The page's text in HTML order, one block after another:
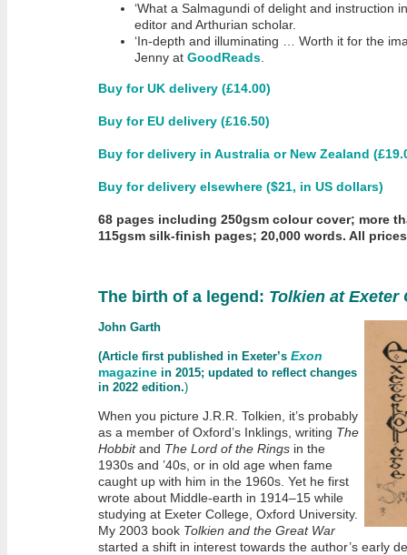
‘What a Salmagundi of delight and instruction
editor and Arthurian scholar.
‘In-depth and illuminating … Worth it for the
Jenny at GoodReads
Buy for UK delivery (£14.00)
Buy for EU delivery (£16.50)
Buy for delivery in Australia or New Zealand
Buy for delivery elsewhere ($21, in US dollars)
68 pages including 250gsm colour cover; more
115gsm silk-finish pages; 20,000 words. All
The birth of a legend: Tolkien at Exeter
John Garth
(Article first published in Exeter’s Exon
magazine in 2015; updated to reflect changes
in 2022 edition.)
When you picture J.R.R. Tolkien, it’s probably
as a member of Oxford’s Inklings, writing The
Hobbitand The Lord of the Rings in the
1930s and ’40s, or in old age when fame
caught up with him in the 1960s. Yet he first
wrote about Middle-earth in 1914–15 while
studying at Exeter College, Oxford University.
My 2003 book Tolkien and the Great War
started a shift in interest towards the author’s early